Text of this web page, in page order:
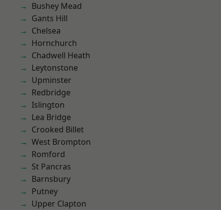
Bushey Mead
Gants Hill
Chelsea
Hornchurch
Chadwell Heath
Leytonstone
Upminster
Redbridge
Islington
Lea Bridge
Crooked Billet
West Brompton
Romford
St Pancras
Barnsbury
Putney
Upper Clapton